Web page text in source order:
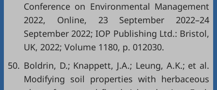
Conference on Environmental Management
2022, Online, 23 September 2022–24
September 2022; IOP Publishing Ltd.: Bristol,
UK, 2022; Volume 1180, p. 012030.
50. Boldrin, D.; Knappett, J.A.; Leung, A.K.; et al.
Modifying soil properties with herbaceous